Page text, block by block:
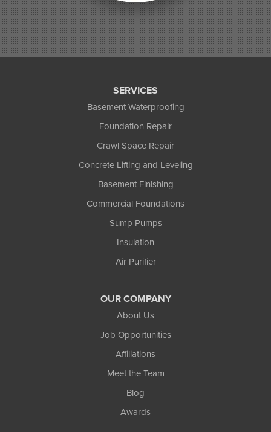
Presque Isle
Saint Germain
Saxon
Sayner
Star Lake
SERVICES
Basement Waterproofing
Foundation Repair
Crawl Space Repair
Concrete Lifting and Leveling
Basement Finishing
Commercial Foundations
Sump Pumps
Insulation
Air Purifier
OUR COMPANY
About Us
Job Opportunities
Affiliations
Meet the Team
Blog
Awards